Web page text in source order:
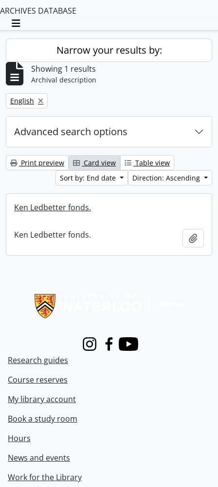
ARCHIVES DATABASE
Toggle navigation
Narrow your results by:
Showing 1 results
Archival description
Remove filter:
English
Advanced search options
Print preview Card view
Table view
Sort by: End date
Direction: Ascending
Ken Ledbetter fonds.
Ken Ledbetter fonds.
InstagramFacebook
Youtube
Research guides
Course reserves
My library account
Book a study room
Hours
News and events
Work for the Library